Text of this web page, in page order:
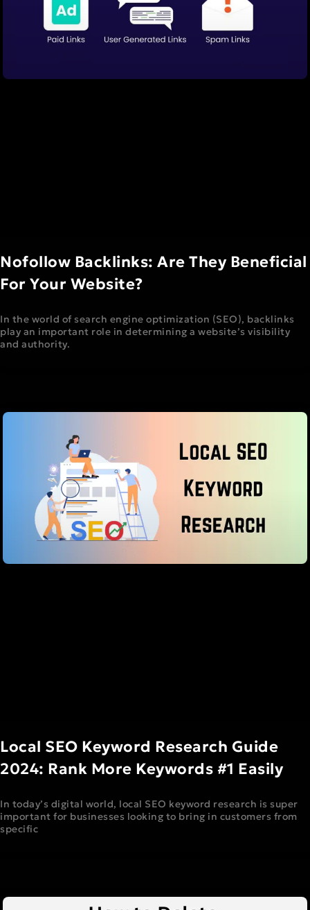
Nofollow Backlinks: Are They Beneficial
For Your Website?
In the world of search engine optimization (SEO), backlinks
play an important role in determining a website’s visibility
and authority.
Local SEO Keyword Research Guide
2024: Rank More Keywords #1 Easily
In today’s digital world, local SEO keyword research is super
important for businesses looking to bring in customers from
specific